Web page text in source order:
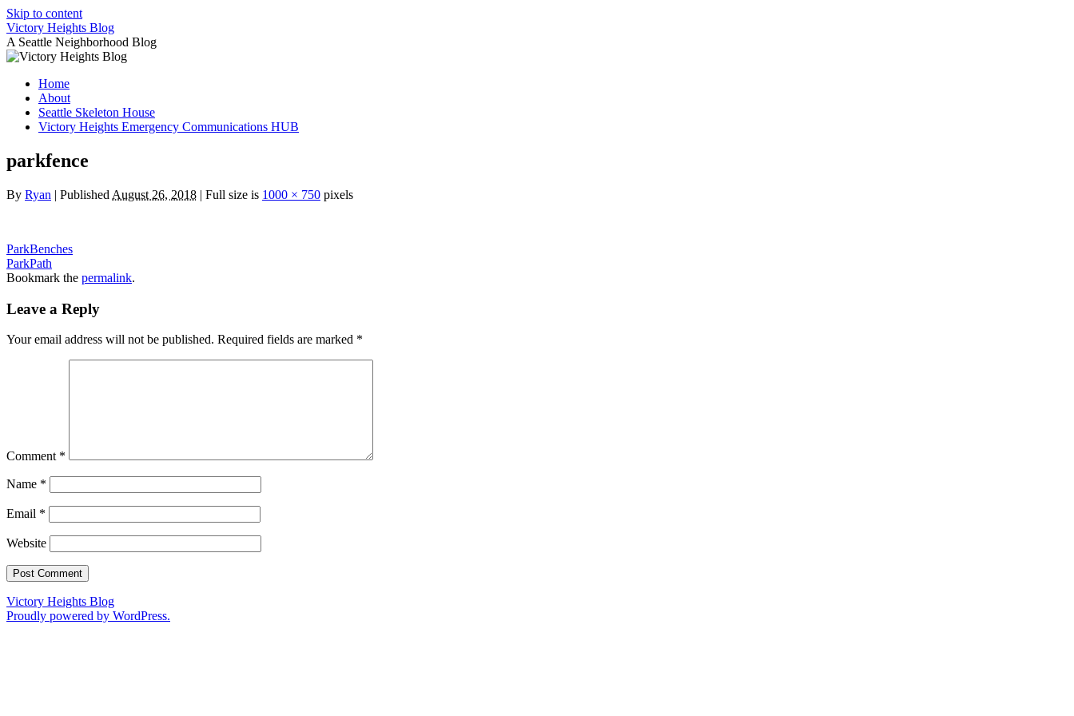
Skip to content
Victory Heights Blog
A Seattle Neighborhood Blog
Home
About
Seattle Skeleton House
Victory Heights Emergency Communications HUB
parkfence
By Ryan | Published August 26, 2018 | Full size is 1000 × 750 pixels
ParkBenches
ParkPath
Bookmark the permalink.
Leave a Reply
Your email address will not be published. Required fields are marked *
Comment *
Name *
Email *
Website
Victory Heights Blog
Proudly powered by WordPress.